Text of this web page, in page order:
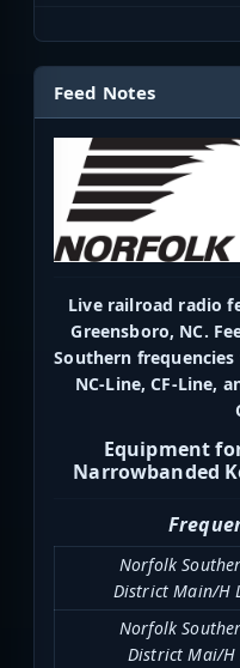
Feed Notes
Live railroad radio
Greensboro, NC.
Southern
NC-Line, CF-Line,
Equipment
Narrowbanded
Norfolk
District Main/H
Norfolk
District Mai/H